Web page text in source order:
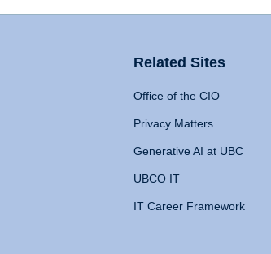
Related Sites
Office of the CIO
Privacy Matters
Generative AI at UBC
UBCO IT
IT Career Framework